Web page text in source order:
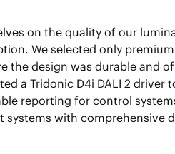
on the quality of our
We selected only premium
the design was durable and
a Tridonic D4i DALI 2 driver
reporting for control
systems with comprehensive